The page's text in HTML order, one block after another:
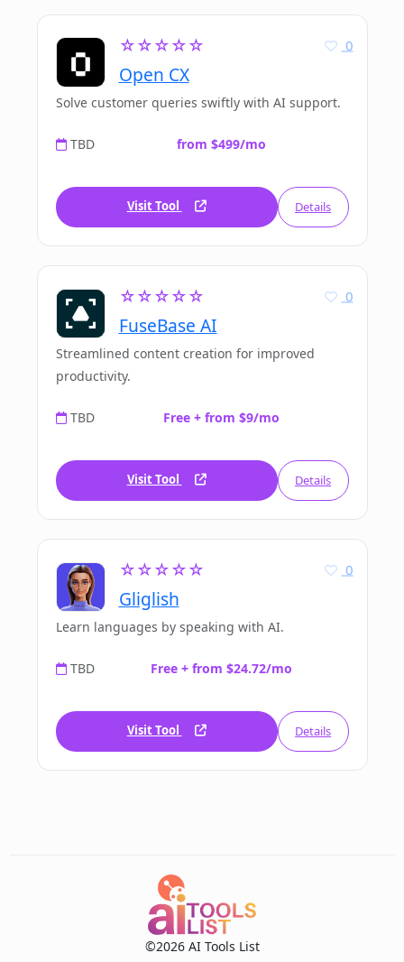
☆☆☆☆☆
Open CX
0
Solve customer queries swiftly with AI support.
TBD from $499/mo
Visit Tool Details
☆☆☆☆☆
FuseBase AI
0
Streamlined content creation for improved
productivity.
TBD Free + from $9/mo
Visit Tool Details
☆☆☆☆☆
Gliglish
0
Learn languages by speaking with AI.
TBD Free + from $24.72/mo
Visit Tool Details
©2026 AI Tools List